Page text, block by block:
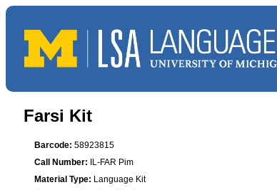
Farsi Kit
Barcode: 58923815
Call Number: IL-FAR Pim
Material Type: Language Kit